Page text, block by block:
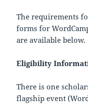
The requirements
forms for
are available below.
Eligibility
There is one
flagship event